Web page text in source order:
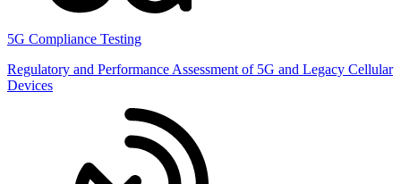
5G Compliance Testing
Regulatory and Performance Assessment of 5G and Legacy Cellular
Devices